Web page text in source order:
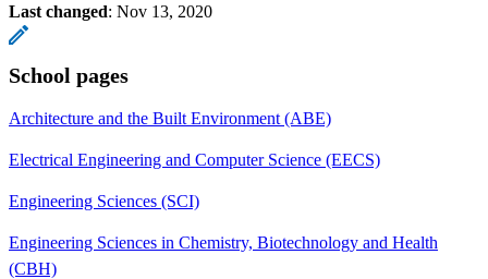
Last changed: Nov 13, 2020
School pages
Architecture and the Built Environment (ABE)
Electrical Engineering and Computer Science (EECS)
Engineering Sciences (SCI)
Engineering Sciences in Chemistry, Biotechnology and Health
(CBH)